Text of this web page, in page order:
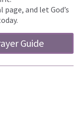
and let God’s
Guide